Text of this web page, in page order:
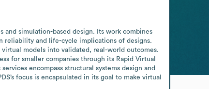
and simulation-based design. Its work combines
reliability and life-cycle implications of designs.
models into validated, real-world outcomes.
for smaller companies through its Rapid Virtual
encompass structural systems design and
focus is encapsulated in its goal to make virtual